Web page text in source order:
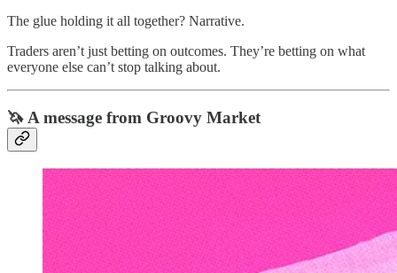
The glue holding it all together? Narrative.
Traders aren’t just betting on outcomes. They’re betting on what
everyone else can’t stop talking about.
🦄 A message from Groovy Market